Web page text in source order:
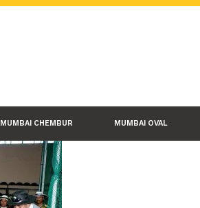
MUMBAI CHEMBUR MUMBAI OVAL